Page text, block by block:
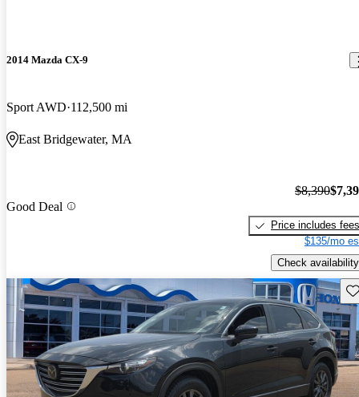
2014 Mazda CX-9
Sport AWD 112,500 mi
East Bridgewater, MA
Good Deal
$8,390
Price includes fees
$135/mo
Check availability